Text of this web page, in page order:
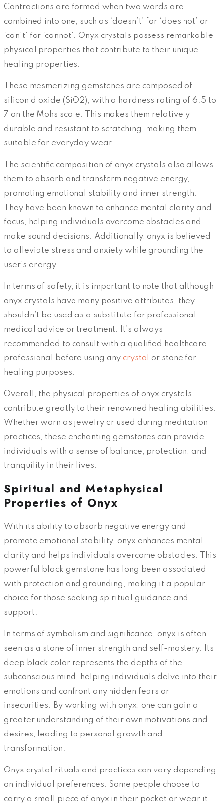
Contractions are formed when two words are
combined into one, such as ‘doesn’t’ for ‘does not’ or
‘can’t’ for ‘cannot’. Onyx crystals possess remarkable
physical properties that contribute to their unique
healing properties.
These mesmerizing gemstones are composed of
silicon dioxide (SiO2), with a hardness rating of 6.5 to
7 on the Mohs scale. This makes them relatively
durable and resistant to scratching, making them
suitable for everyday wear.
The scientific composition of onyx crystals also allows
them to absorb and transform negative energy,
promoting emotional stability and inner strength.
They have been known to enhance mental clarity and
focus, helping individuals overcome obstacles and
make sound decisions. Additionally, onyx is believed
to alleviate stress and anxiety while grounding the
user’s energy.
In terms of safety, it is important to note that although
onyx crystals have many positive attributes, they
shouldn’t be used as a substitute for professional
medical advice or treatment. It’s always
recommended to consult with a qualified healthcare
professional before using any crystal
or stone for
healing purposes.
Overall, the physical properties of onyx crystals
contribute greatly to their renowned healing abilities.
Whether worn as jewelry or used during meditation
practices, these enchanting gemstones can provide
individuals with a sense of balance, protection, and
tranquility in their lives.
Spiritual and Metaphysical
Properties of Onyx
With its ability to absorb negative energy and
promote emotional stability, onyx enhances mental
clarity and helps individuals overcome obstacles. This
powerful black gemstone has long been associated
with protection and grounding, making it a popular
choice for those seeking spiritual guidance and
support.
In terms of symbolism and significance, onyx is often
seen as a stone of inner strength and self-mastery. Its
deep black color represents the depths of the
subconscious mind, helping individuals delve into their
emotions and confront any hidden fears or
insecurities. By working with onyx, one can gain a
greater understanding of their own motivations and
desires, leading to personal growth and
transformation.
Onyx crystal rituals and practices can vary depending
on individual preferences. Some people choose to
carry a small piece of onyx in their pocket or wear it